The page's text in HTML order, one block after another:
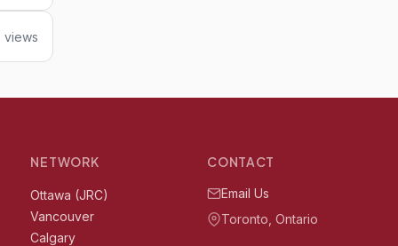
views
NETWORK
Ottawa (JRC)
Vancouver
Calgary
CONTACT
Email Us
Toronto, Ontario